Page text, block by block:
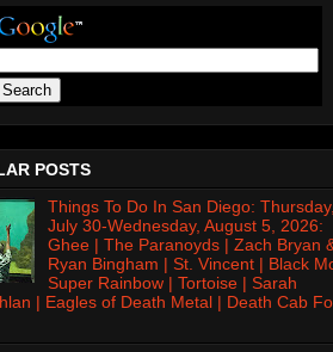
POSTS
Things To Do In San Diego:
July 30-Wednesday, August 5, 2026:
Ghee | The Paranoyds | Zach Bryan
Ryan Bingham | St. Vincent | Black
Super Rainbow | Tortoise | Sarah
| Eagles of Death Metal | Death Cab